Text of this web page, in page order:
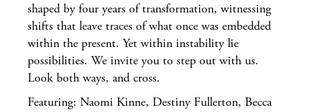
shaped by four years of transformation, witnessing
shifts that leave traces of what once was embedded
within the present. Yet within instability lie
possibilities. We invite you to step out with us.
Look both ways, and cross.
Featuring: Naomi Kinne, Destiny Fullerton, Becca